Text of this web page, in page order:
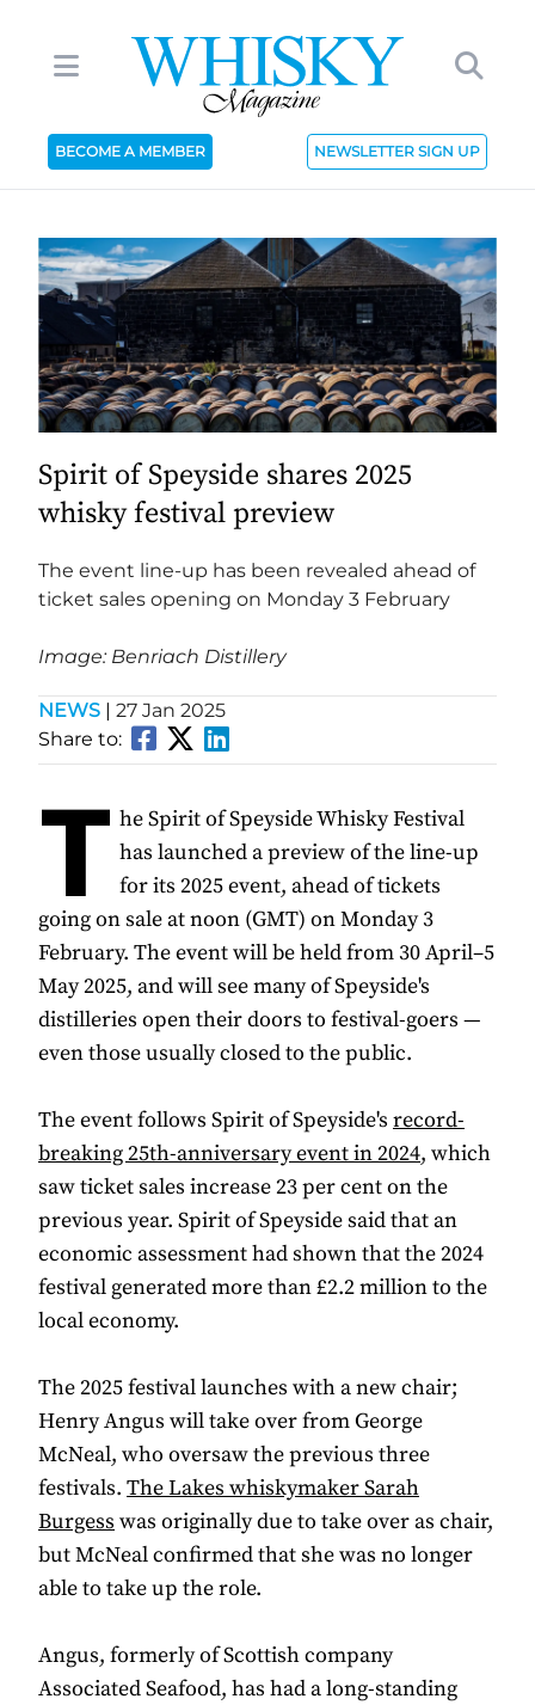
BECOME A MEMBER NEWSLETTER SIGN UP
Spirit of Speyside shares 2025
whisky festival preview
The event line-up has been revealed ahead of
ticket sales opening on Monday 3 February
Image: Benriach Distillery
NEWS | 27 Jan 2025
Share to:
T he Spirit of Speyside Whisky Festival
has launched a preview of the line-up
for its 2025 event, ahead of tickets
going on sale at noon (GMT) on Monday 3
February. The event will be held from 30 April–5
May 2025, and will see many of Speyside's
distilleries open their doors to festival-goers —
even those usually closed to the public.
The event follows Spirit of Speyside's record-
breaking 25th-anniversary event in 2024, which
saw ticket sales increase 23 per cent on the
previous year. Spirit of Speyside said that an
economic assessment had shown that the 2024
festival generated more than £2.2 million to the
local economy.
The 2025 festival launches with a new chair;
Henry Angus will take over from George
McNeal, who oversaw the previous three
festivals. The Lakes whiskymaker Sarah
Burgess was originally due to take over as chair,
but McNeal confirmed that she was no longer
able to take up the role.
Angus, formerly of Scottish company
Associated Seafood, has had a long-standing